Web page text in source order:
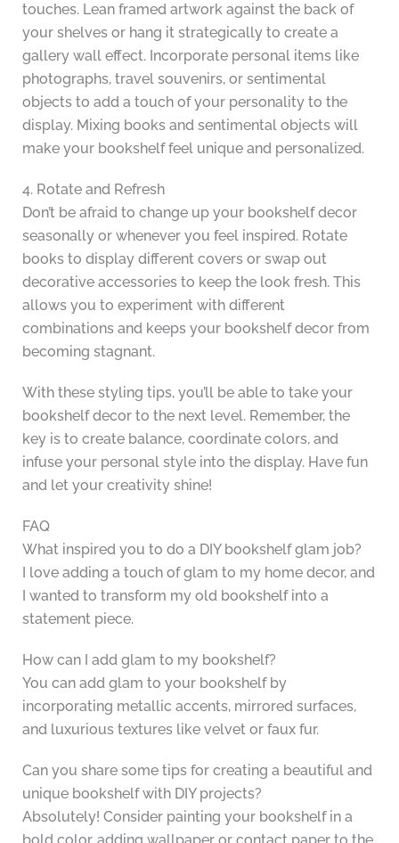
touches. Lean framed artwork against the back of
your shelves or hang it strategically to create a
gallery wall effect. Incorporate personal items like
photographs, travel souvenirs, or sentimental
objects to add a touch of your personality to the
display. Mixing books and sentimental objects will
make your bookshelf feel unique and personalized.
4. Rotate and Refresh
Don’t be afraid to change up your bookshelf decor
seasonally or whenever you feel inspired. Rotate
books to display different covers or swap out
decorative accessories to keep the look fresh. This
allows you to experiment with different
combinations and keeps your bookshelf decor from
becoming stagnant.
With these styling tips, you’ll be able to take your
bookshelf decor to the next level. Remember, the
key is to create balance, coordinate colors, and
infuse your personal style into the display. Have fun
and let your creativity shine!
FAQ
What inspired you to do a DIY bookshelf glam job?
I love adding a touch of glam to my home decor, and
I wanted to transform my old bookshelf into a
statement piece.
How can I add glam to my bookshelf?
You can add glam to your bookshelf by
incorporating metallic accents, mirrored surfaces,
and luxurious textures like velvet or faux fur.
Can you share some tips for creating a beautiful and
unique bookshelf with DIY projects?
Absolutely! Consider painting your bookshelf in a